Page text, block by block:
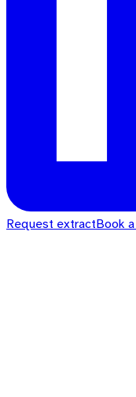
Request extractBook